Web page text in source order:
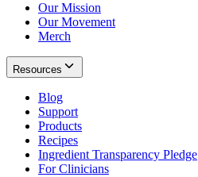
Our Mission
Our Movement
Merch
Resources
Blog
Support
Products
Recipes
Ingredient Transparency Pledge
For Clinicians